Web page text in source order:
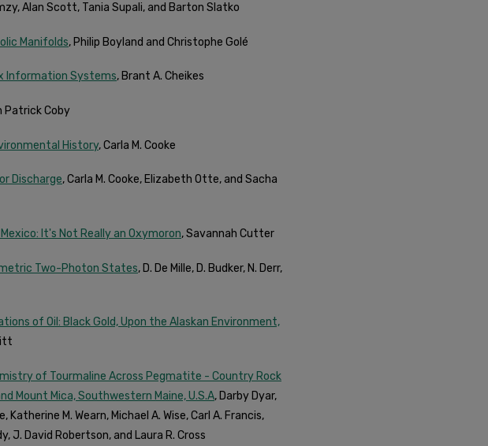
Alan Scott, Tania Supali, and Barton Slatko
Manifolds, Philip Boyland and Christophe Golé
Information Systems, Brant A. Cheikes
Patrick Coby
History, Carla M. Cooke
Discharge, Carla M. Cooke, Elizabeth Otte, and Sacha
It's Not Really an Oxymoron, Savannah Cutter
Two-Photon States, D. De Mille, D. Budker, N. Derr,
of Oil: Black Gold, Upon the Alaskan Environment,
of Tourmaline Across Pegmatite - Country Rock
Mount Mica, Southwestern Maine, U.S.A, Darby Dyar,
Katherine M. Wearn, Michael A. Wise, Carl A. Francis,
J. David Robertson, and Laura R. Cross